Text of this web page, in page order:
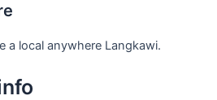
a local anywhere Langkawi.